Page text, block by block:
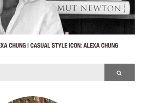
| CASUAL STYLE ICON: ALEXA CHUNG